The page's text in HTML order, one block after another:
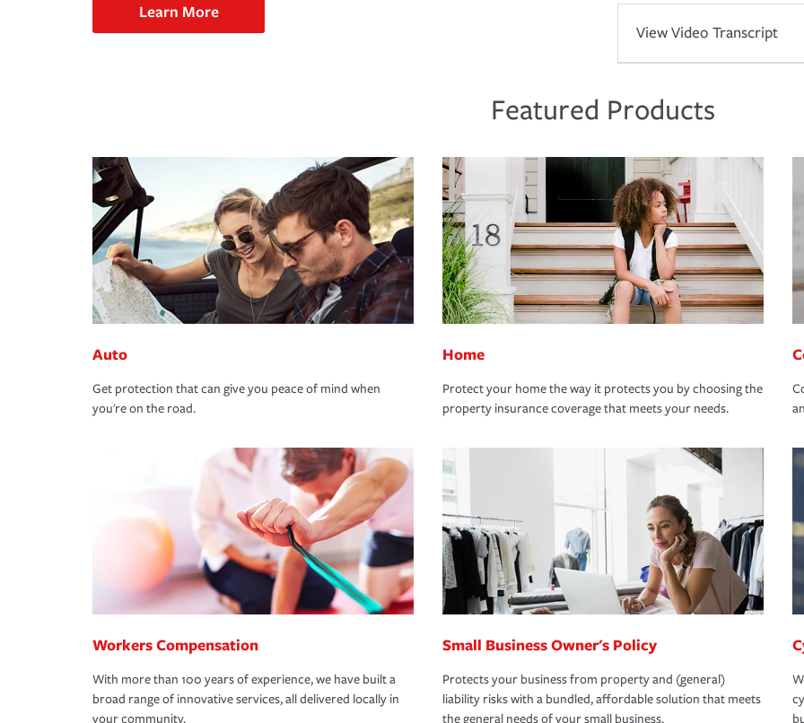
Learn More
View Video Transcript
Featured Products
Auto
Get protection that can give you peace of mind when
you're on the road.
Home
Protect your home the way it protects you by choosing the
property insurance coverage that meets your needs.
Workers Compensation
With more than 100 years of experience, we have built a
broad range of innovative services, all delivered locally in
your community.
Small Business Owner's Policy
Protects your business from property and (general)
liability risks with a bundled, affordable solution that meets
the general needs of your small business.